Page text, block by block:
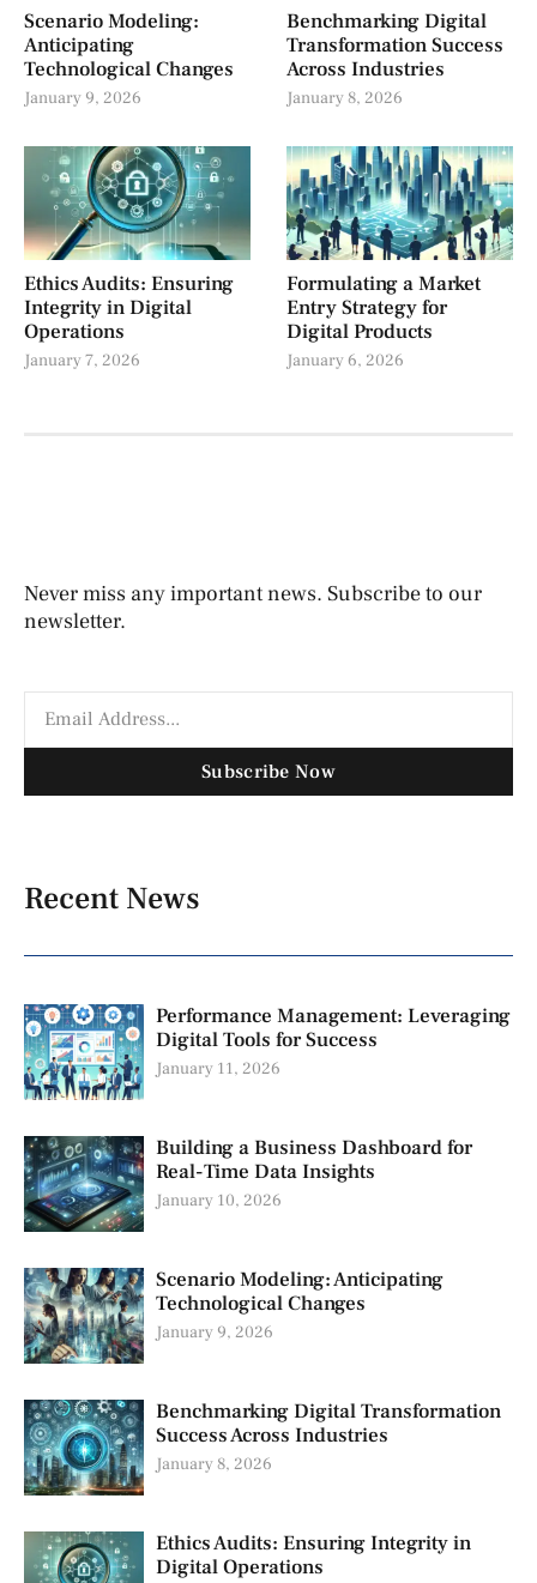
Scenario Modeling:
Anticipating
Technological Changes
January 9, 2026
Benchmarking Digital
Transformation Success
Across Industries
January 8, 2026
Ethics Audits: Ensuring
Integrity in Digital
Operations
January 7, 2026
Formulating a Market
Entry Strategy for
Digital Products
January 6, 2026
Never miss any important news. Subscribe to our
newsletter.
Subscribe Now
Recent News
Performance Management: Leveraging
Digital Tools for Success
January 11, 2026
Building a Business Dashboard for
Real-Time Data Insights
January 10, 2026
Scenario Modeling: Anticipating
Technological Changes
January 9, 2026
Benchmarking Digital Transformation
Success Across Industries
January 8, 2026
Ethics Audits: Ensuring Integrity in
Digital Operations